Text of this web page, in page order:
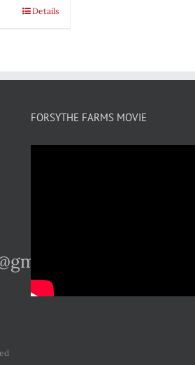
Details
FORSYTHE FARMS MOVIE